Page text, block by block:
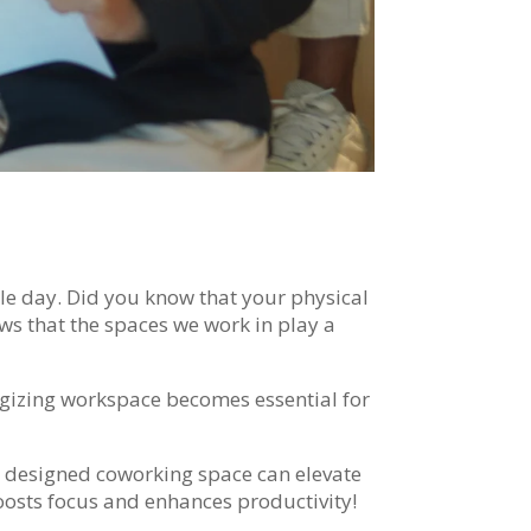
day. Did you know that your physical
that the spaces we work in play a
workspace becomes essential for
coworking space can elevate
focus and enhances productivity!